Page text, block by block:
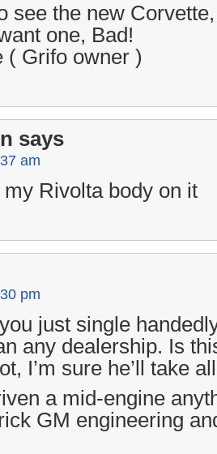
see the new
one, Bad!
( Grifo owner )
says
am
my Rivolta body on it
pm
just single
any dealership. Is
I’m sure he’ll take
a mid-engine
GM engineering